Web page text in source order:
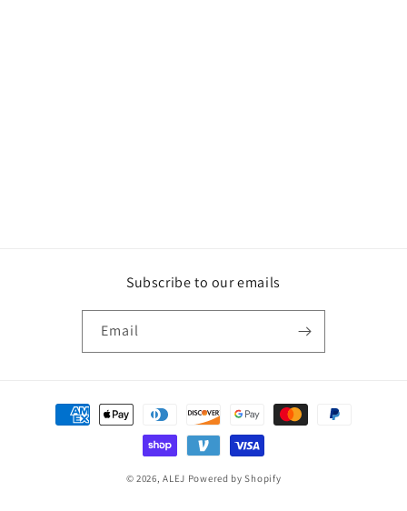
Subscribe to our emails
Email
Payment
methods
© 2026,ALEJ Powered by Shopify